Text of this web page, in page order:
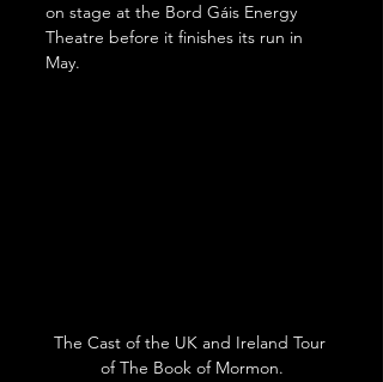
on stage at the Bord Gáis Energy
Theatre before it finishes its run in
May.
The Cast of the UK and Ireland Tour
of The Book of Mormon.